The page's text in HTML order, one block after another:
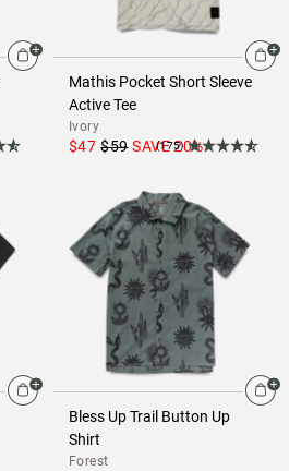
Mathis Pocket Short Sleeve
Active Tee
Ivory
$47 $59 SAVE20%
(175)
Bless Up Trail Button Up
Shirt
Forest